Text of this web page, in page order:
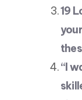
19
“I